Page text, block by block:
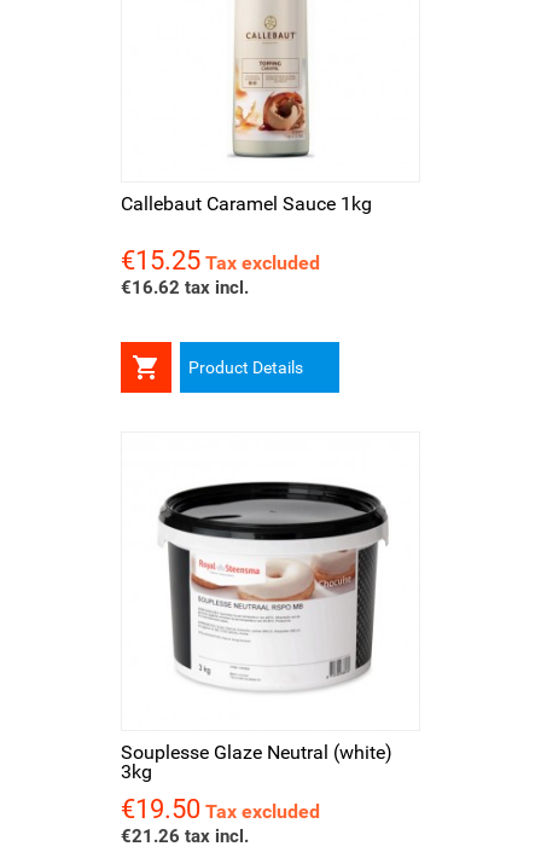
Callebaut Caramel Sauce 1kg
Price
€15.25 Tax excluded
€16.62 tax incl.
 Product Details
Souplesse Glaze Neutral (white)
3kg
Price
€19.50 Tax excluded
€21.26 tax incl.